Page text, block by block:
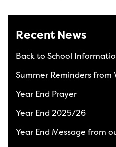
Recent News
Back to School
Summer Reminders from
Year End Prayer
Year End 2025/26
Year End Message from